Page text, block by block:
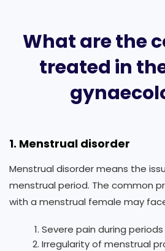
What are the
treated in
1. Menstrual disorder
Menstrual disorder means the
menstrual period. The common
with a menstrual female may
Severe pain during periods
Irregularity of menstrual